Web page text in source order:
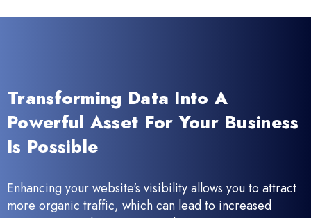
Transforming Data Into A
Powerful Asset For Your Business
Is Possible
Enhancing your website's visibility allows you to attract
more organic traffic, which can lead to increased